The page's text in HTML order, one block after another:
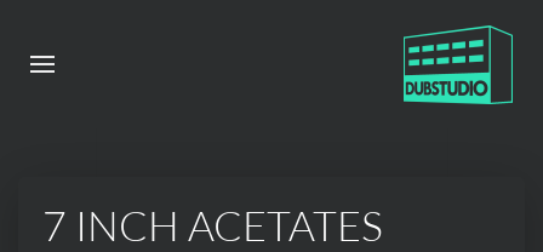
7 INCH ACETATES